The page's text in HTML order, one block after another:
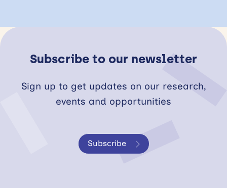
Subscribe to our newsletter
Sign up to get updates on our research,
events and opportunities
Subscribe